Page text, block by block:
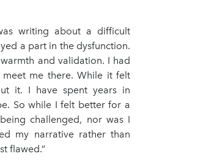
writing about a difficult
a part in the dysfunction.
and validation. I had
me there. While it felt
it. I have spent years in
So while I felt better for a
challenged, nor was I
my narrative rather than
flawed.”